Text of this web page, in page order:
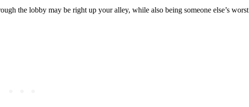
the lobby may be right up your alley, while also being someone else’s worst